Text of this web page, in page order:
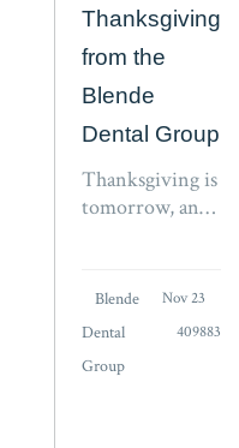
Thanksgiving
from the
Blende
Dental Group
Thanksgiving is
tomorrow, and
the nation are
gather in a
celebration of
Blende
Dental
Group
Nov 23
409883